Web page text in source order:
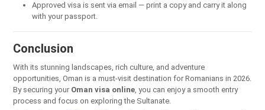
Approved visa is sent via email — print a copy and carry it along
with your passport.
Conclusion
With its stunning landscapes, rich culture, and adventure
opportunities, Oman is a must-visit destination for Romanians in 2026.
By securing your Oman visa online, you can enjoy a smooth entry
process and focus on exploring the Sultanate.